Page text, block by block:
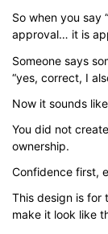
So when you say
approval… it is
Someone says
“yes, correct, I
Now it sounds
You did not
ownership.
Confidence first,
This design is for
make it look like